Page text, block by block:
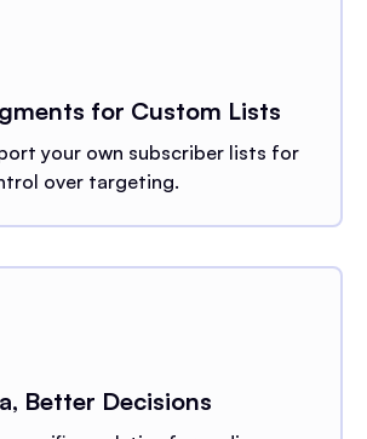
for Custom Lists
your own subscriber lists for
over targeting.
Better Decisions